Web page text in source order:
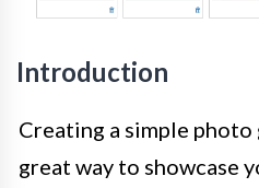
Introduction
Creating a simple photo
great way to showcase